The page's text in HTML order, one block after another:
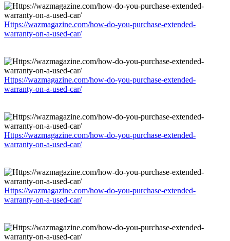
Https://wazmagazine.com/how-do-you-purchase-extended-
warranty-on-a-used-car/
Https://wazmagazine.com/how-do-you-purchase-extended-
warranty-on-a-used-car/
Https://wazmagazine.com/how-do-you-purchase-extended-
warranty-on-a-used-car/
Https://wazmagazine.com/how-do-you-purchase-extended-
warranty-on-a-used-car/